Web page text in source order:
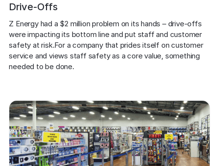
Drive-Offs
Z Energy had a $2 million problem on its hands – drive-offs
were impacting its bottom line and put staff and customer
safety at risk.For a company that prides itself on customer
service and views staff safety as a core value, something
needed to be done.